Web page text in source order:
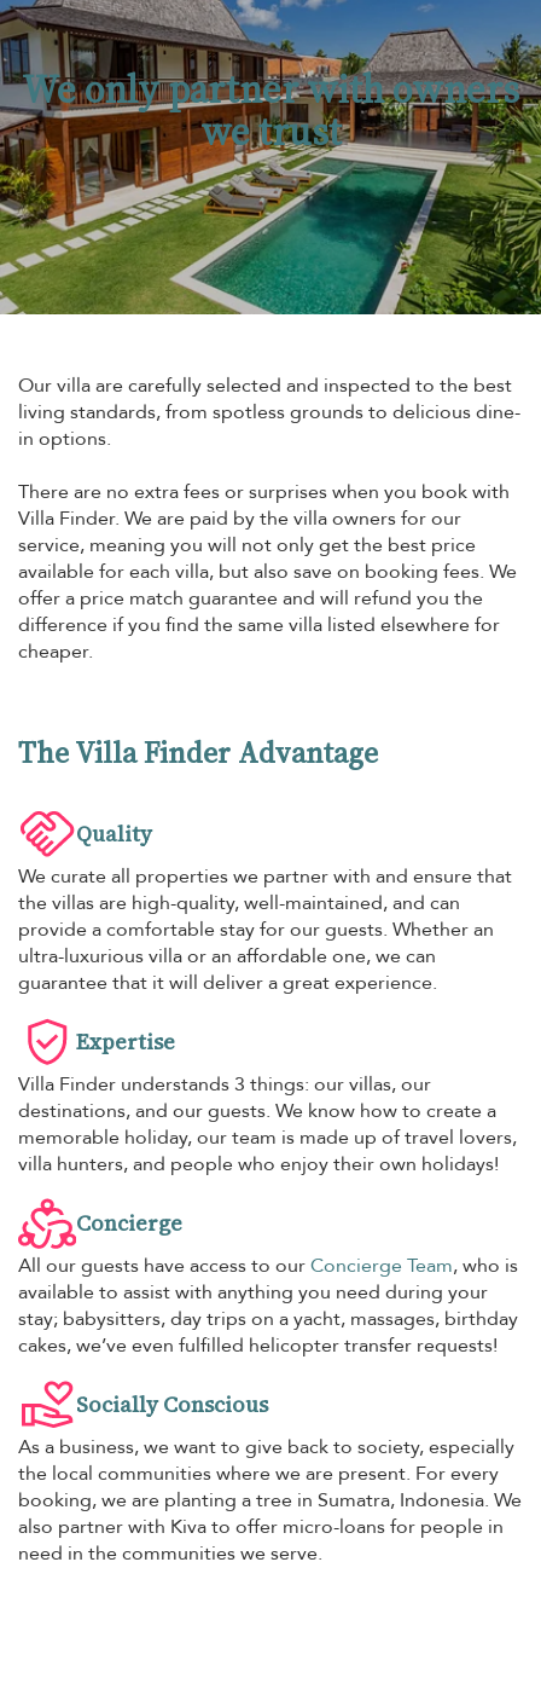
We only partner with owners
we trust
Our villa are carefully selected and inspected to the best
living standards, from spotless grounds to delicious dine-
in options.
There are no extra fees or surprises when you book with
Villa Finder. We are paid by the villa owners for our
service, meaning you will not only get the best price
available for each villa, but also save on booking fees. We
offer a price match guarantee and will refund you the
difference if you find the same villa listed elsewhere for
cheaper.
The Villa Finder Advantage
Quality
We curate all properties we partner with and ensure that
the villas are high-quality, well-maintained, and can
provide a comfortable stay for our guests. Whether an
ultra-luxurious villa or an affordable one, we can
guarantee that it will deliver a great experience.
Expertise
Villa Finder understands 3 things: our villas, our
destinations, and our guests. We know how to create a
memorable holiday, our team is made up of travel lovers,
villa hunters, and people who enjoy their own holidays!
Concierge
All our guests have access to ourConcierge Team, who is
available to assist with anything you need during your
stay; babysitters, day trips on a yacht, massages, birthday
cakes, we’ve even fulfilled helicopter transfer requests!
Socially Conscious
As a business, we want to give back to society, especially
the local communities where we are present. For every
booking, we are planting a tree in Sumatra, Indonesia. We
also partner with Kiva to offer micro-loans for people in
need in the communities we serve.